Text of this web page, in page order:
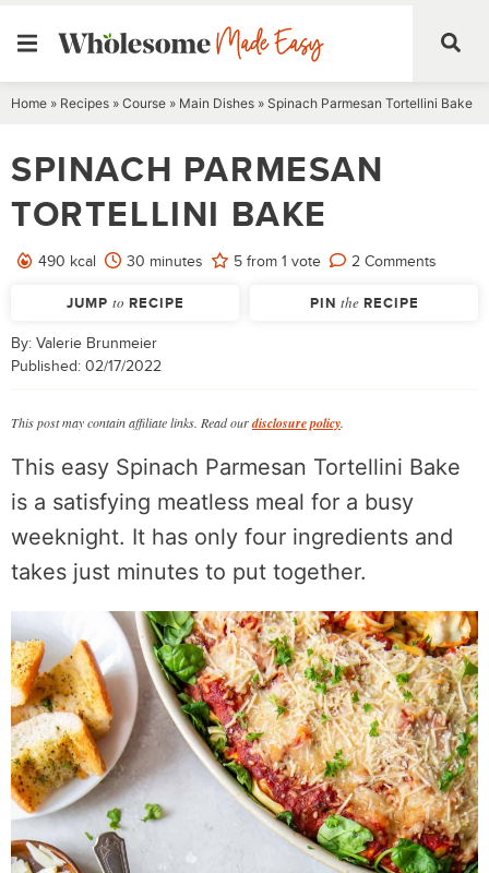
Skip
content
Home » Recipes » Course » Main Dishes » Spinach Parmesan Tortellini Bake
SPINACH PARMESAN
TORTELLINI BAKE
490 kcal 30 minutes
minutes 5 from 1 vote 2 Comments
JUMP to RECIPE PIN theRECIPE
By: Valerie Brunmeier
Published: 02/17/2022
This post may contain affiliate links. Read ourdisclosure policy
This easy Spinach Parmesan Tortellini Bake
is a satisfying meatless meal for a busy
weeknight. It has only four ingredients and
takes just minutes to put together.